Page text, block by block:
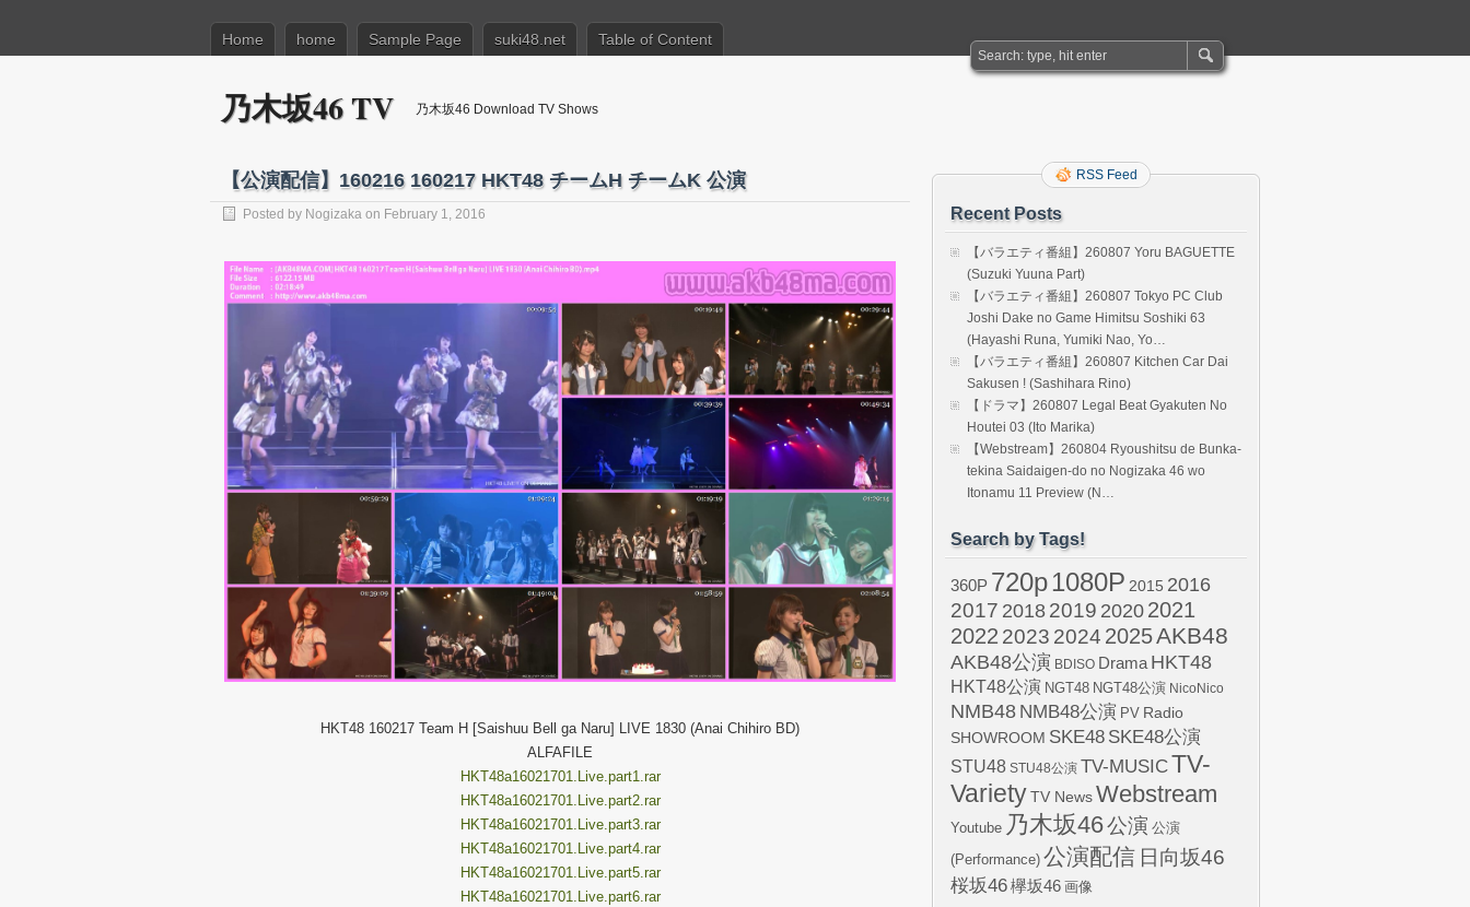
Home home Sample Page suki48.net Table of Content
乃木坂46 TV 乃木坂46 Download TV Shows
【公演配信】160216 160217 HKT48 チームH チームK 公演
Posted by Nogizaka on February 1, 2016
HKT48 160217 Team H [Saishuu Bell ga Naru] LIVE 1830 (Anai Chihiro BD)
ALFAFILE
HKT48a16021701.Live.part1.rar
HKT48a16021701.Live.part2.rar
HKT48a16021701.Live.part3.rar
HKT48a16021701.Live.part4.rar
HKT48a16021701.Live.part5.rar
HKT48a16021701.Live.part6.rar
RSS Feed
Recent Posts
【バラエティ番組】260807 Yoru BAGUETTE
(Suzuki Yuuna Part)
【バラエティ番組】260807 Tokyo PC Club
Joshi Dake no Game Himitsu Soshiki 63
(Hayashi Runa, Yumiki Nao, Yo…
【バラエティ番組】260807 Kitchen Car Dai
Sakusen ! (Sashihara Rino)
【ドラマ】260807 Legal Beat Gyakuten No
Houtei 03 (Ito Marika)
【Webstream】260804 Ryoushitsu de Bunka-
tekina Saidaigen-do no Nogizaka 46 wo
Itonamu 11 Preview (N…
Search by Tags!
360P 720p1080P 2015 2016
2017 2018 2019 20202021
2022 2023 2024 2025AKB48
AKB48公演 BDISO Drama HKT48
HKT48公演 NGT48 NGT48公演 NicoNico
NMB48 NMB48公演 PV Radio
SHOWROOM SKE48 SKE48公演
STU48 STU48公演 TV-MUSICTV-
VarietyTV NewsWebstream
Youtube 乃木坂46公演 公演
(Performance) 公演配信 日向坂46
桜坂46欅坂46 画像